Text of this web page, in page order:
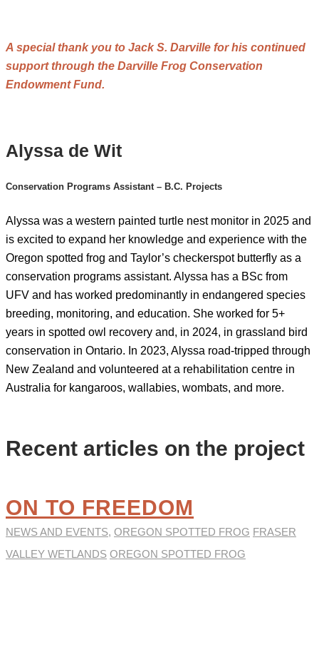
A special thank you to Jack S. Darville for his continued
support through the Darville Frog Conservation
Endowment Fund.
Alyssa de Wit
Conservation Programs Assistant – B.C. Projects
Alyssa was a western painted turtle nest monitor in 2025 and
is excited to expand her knowledge and experience with the
Oregon spotted frog and Taylor’s checkerspot butterfly as a
conservation programs assistant. Alyssa has a BSc from
UFV and has worked predominantly in endangered species
breeding, monitoring, and education. She worked for 5+
years in spotted owl recovery and, in 2024, in grassland bird
conservation in Ontario. In 2023, Alyssa road-tripped through
New Zealand and volunteered at a rehabilitation centre in
Australia for kangaroos, wallabies, wombats, and more.
Recent articles on the project
ON TO FREEDOM
NEWS AND EVENTS, OREGON SPOTTED FROG FRASER
VALLEY WETLANDS OREGON SPOTTED FROG